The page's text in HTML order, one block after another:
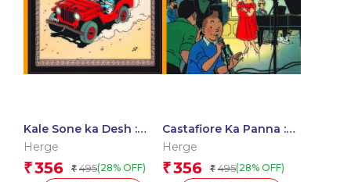
Kale Sone ka Desh :
Tintin in Hindi
Herge
₹356 ₹ 495(28% OFF)
Castafiore Ka Panna :
Tintin in Hindi
Herge
₹356 ₹ 495(28% OFF)